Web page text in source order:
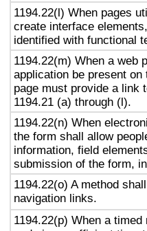
1194.22(l) When pages
create interface
identified with functional
1194.22(m) When a web
application be present
page must provide a link
1194.21 (a) through (l).
1194.22(n) When
the form shall allow
information, field
submission of the form,
1194.22(o) A method
navigation links.
1194.22(p) When a